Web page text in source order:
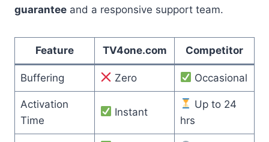
guarantee and a responsive support team.
Feature TV4one.com Competitor
Buffering Zero Occasional
Activation
Time
Instant
Up to 24
hrs